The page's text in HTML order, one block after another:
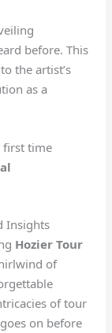
before. This
the artist’s
as a
first time
Insights
Hozier Tour
of
of tour
on before